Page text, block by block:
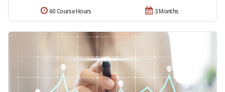
3 Months
60 Course Hours